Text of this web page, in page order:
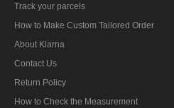
Track your parcels
How to Make Custom Tailored Order
About Klarna
Contact Us
Return Policy
How to Check the Measurement